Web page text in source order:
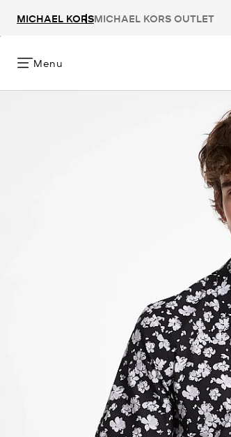
MICHAEL KORSMICHAEL KORS OUTLET
Menu